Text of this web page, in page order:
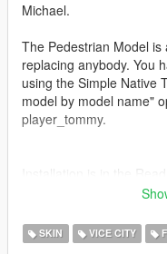
Michael.
The Pedestrian Model
replacing anybody. You
using the Simple Native
model by model name"
player_tommy.
to the following using a
Uppr:15
SKIN VICE CITY